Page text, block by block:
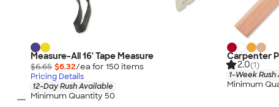
Measure-All 16' Tape Measure
$6.65 $6.32/ea for 150 items
Pricing Details
12-Day Rush Available
Minimum Quantity 50
Carpenter
2.0(1)
1-Week
Minimum